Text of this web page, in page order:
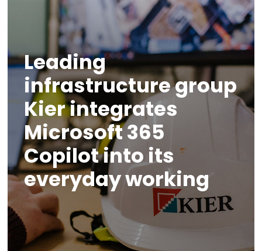
Leading
infrastructure group
Kier integrates
Microsoft 365
Copilot into its
everyday working